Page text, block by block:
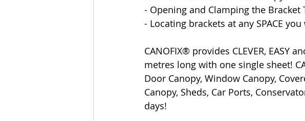
- Opening and Clamping the Bracket
- Locating brackets at any SPACE you
CANOFIX® provides CLEVER, EASY
metres long with one single sheet!
Door Canopy, Window Canopy,
Canopy, Sheds, Car Ports,
days!